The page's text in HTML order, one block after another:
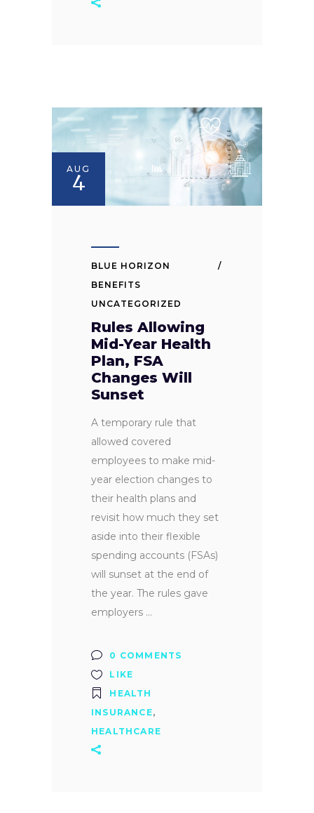
AUG
4
BLUE HORIZON
BENEFITS
UNCATEGORIZED
Rules Allowing
Mid-Year Health
Plan, FSA
Changes Will
Sunset
A temporary rule that
allowed covered
employees to make mid-
year election changes to
their health plans and
revisit how much they set
aside into their flexible
spending accounts (FSAs)
will sunset at the end of
the year. The rules gave
employers
0 COMMENTS
LIKE
HEALTH
INSURANCE,
HEALTHCARE